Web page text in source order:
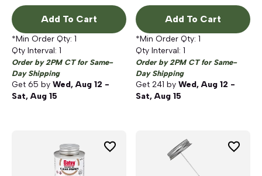
Add To Cart
*Min Order Qty: 1
Qty Interval: 1
Order by 2PM CT for Same-
Day Shipping
Get 65 by Wed, Aug 12 -
Sat, Aug 15
Add To Cart
*Min Order Qty: 1
Qty Interval: 1
Order by 2PM CT for Same-
Day Shipping
Get 241 by Wed, Aug 12 -
Sat, Aug 15